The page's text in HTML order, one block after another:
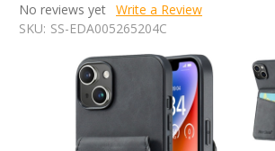
No reviews yet Write a Review
SKU: SS-EDA005265204C